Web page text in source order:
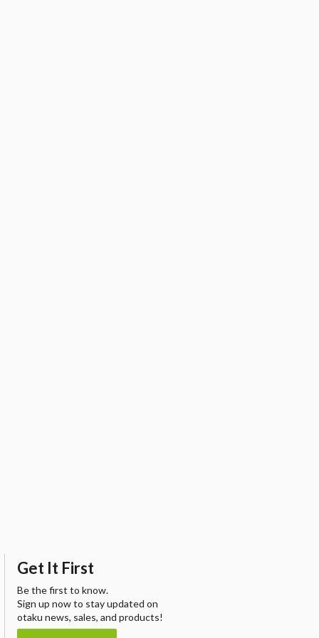
Get It First
Be the first to know.
Sign up now to stay updated on
otaku news, sales, and products!